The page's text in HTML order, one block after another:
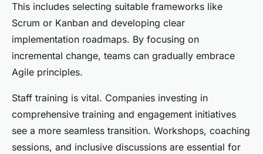
This includes selecting suitable frameworks like
Scrum or Kanban and developing clear
implementation roadmaps. By focusing on
incremental change, teams can gradually embrace
Agile principles.
Staff training is vital. Companies investing in
comprehensive training and engagement initiatives
see a more seamless transition. Workshops, coaching
sessions, and inclusive discussions are essential for